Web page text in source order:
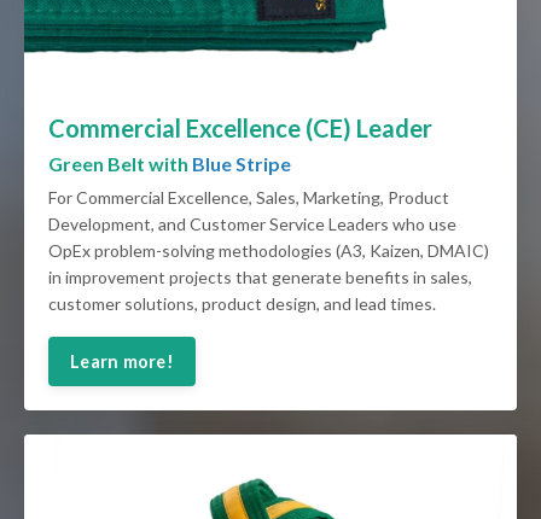
Commercial Excellence (CE) Leader
Green Belt with Blue Stripe
For Commercial Excellence, Sales, Marketing, Product
Development, and Customer Service Leaders who use
OpEx problem-solving methodologies (A3, Kaizen, DMAIC)
in improvement projects that generate benefits in sales,
customer solutions, product design, and lead times.
Learn more!